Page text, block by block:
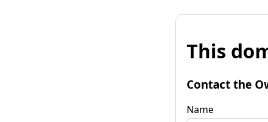
This
Contact the
Name